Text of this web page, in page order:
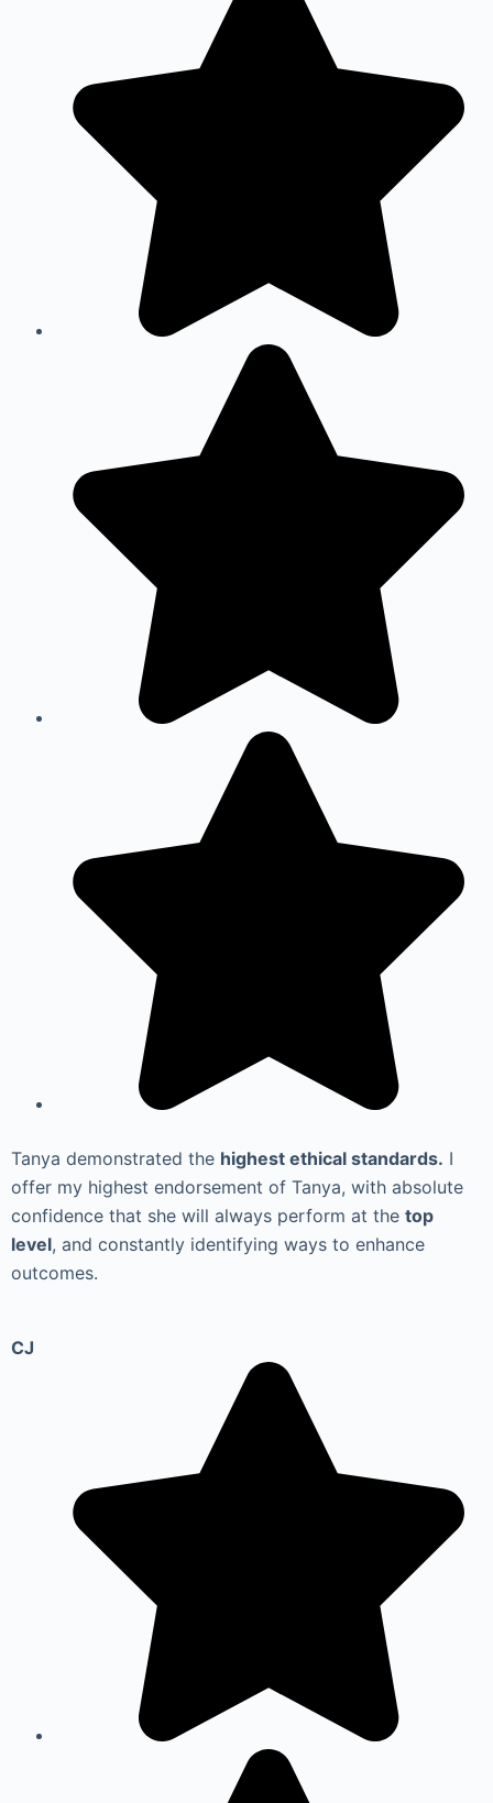
Tanya demonstrated the highest ethical standards. I
offer my highest endorsement of Tanya, with absolute
confidence that she will always perform at the top
level, and constantly identifying ways to enhance
outcomes.
CJ